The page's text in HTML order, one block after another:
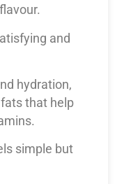
and
hydration,
that help
simple but